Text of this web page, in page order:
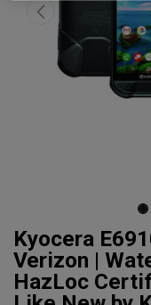
Kyocera
Verizon |
HazLoc